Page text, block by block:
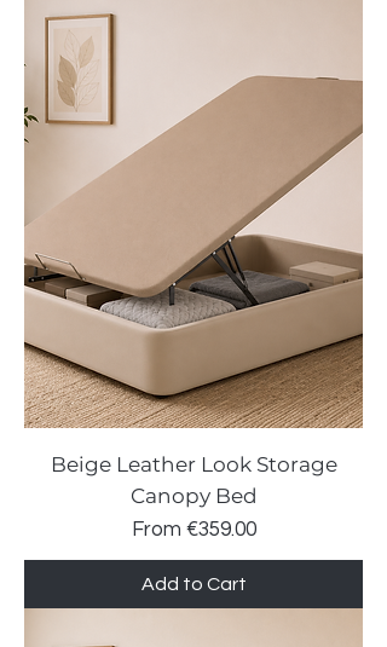
Beige Leather Look Storage
Canopy Bed
From €359.00
Sale Price
Add to Cart